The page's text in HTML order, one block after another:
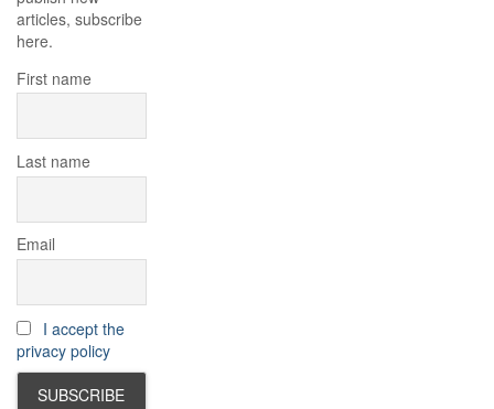
articles, subscribe
here.
First name
Last name
Email
I accept the
privacy policy